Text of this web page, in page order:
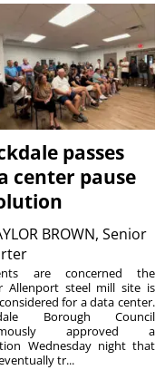
passes
center pause
BROWN, Senior
are concerned the
Allenport steel mill site is
for a data center.
Borough Council
approved a
Wednesday night that
tr...